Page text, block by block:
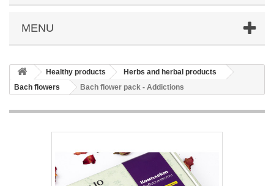
MENU
Healthy products
Herbs and herbal products
Bach flowers
Bach flower pack - Addictions